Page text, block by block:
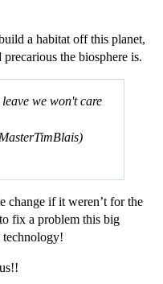
a habitat off this planet,
the biosphere is.
we won't care
change if it weren’t for the
fix a problem this big
technology!